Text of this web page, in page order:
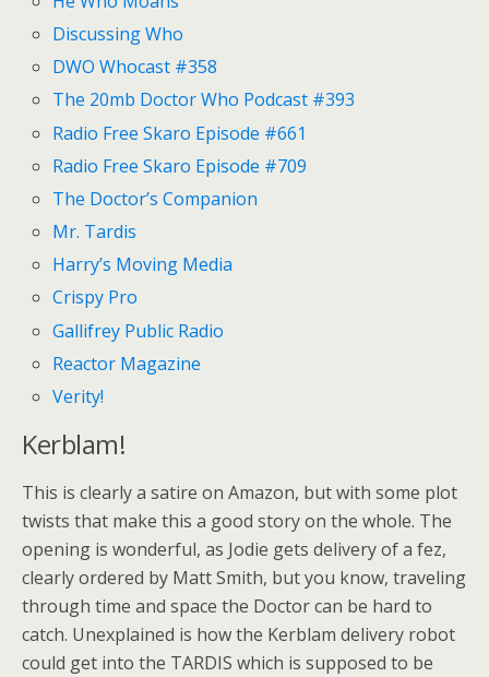
Discussing Who
DWO Whocast #358
The 20mb Doctor Who Podcast #393
Radio Free Skaro Episode #661
Radio Free Skaro Episode #709
The Doctor’s Companion
Mr. Tardis
Harry’s Moving Media
Crispy Pro
Gallifrey Public Radio
Reactor Magazine
Verity!
Kerblam!
This is clearly a satire on Amazon, but with some plot
twists that make this a good story on the whole. The
opening is wonderful, as Jodie gets delivery of a fez,
clearly ordered by Matt Smith, but you know, traveling
through time and space the Doctor can be hard to
catch. Unexplained is how the Kerblam delivery robot
could get into the TARDIS which is supposed to be